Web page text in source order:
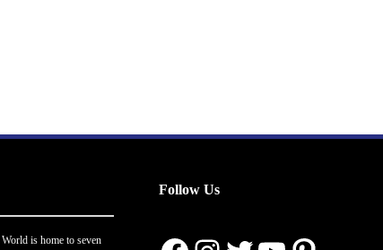
is home to seven
Follow Us